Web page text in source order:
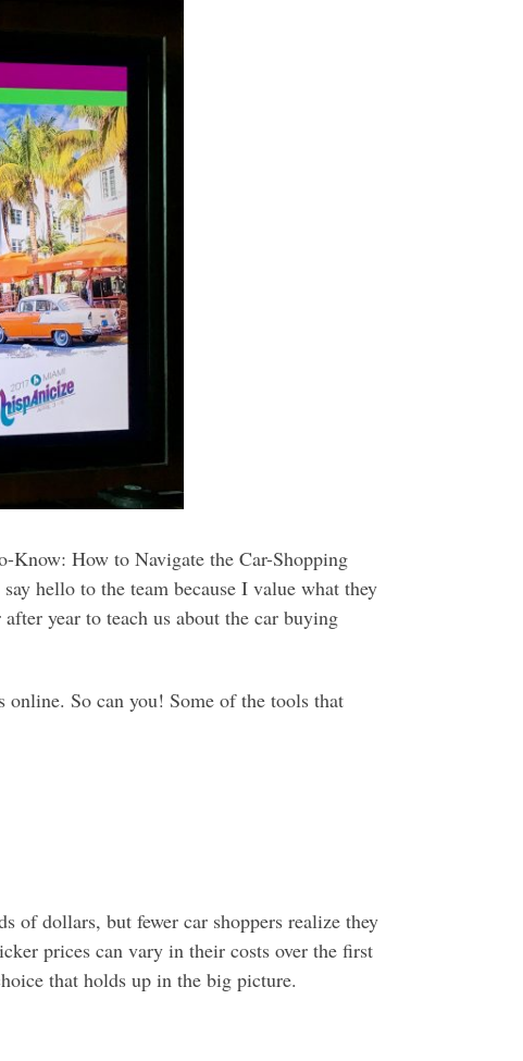
How to Navigate the Car-Shopping
hello to the team because I value what they
year to teach us about the car buying
So can you! Some of the tools that
of dollars, but fewer car shoppers realize they
prices can vary in their costs over the first
that holds up in the big picture.